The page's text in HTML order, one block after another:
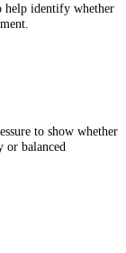
help identify whether
to show whether
or balanced